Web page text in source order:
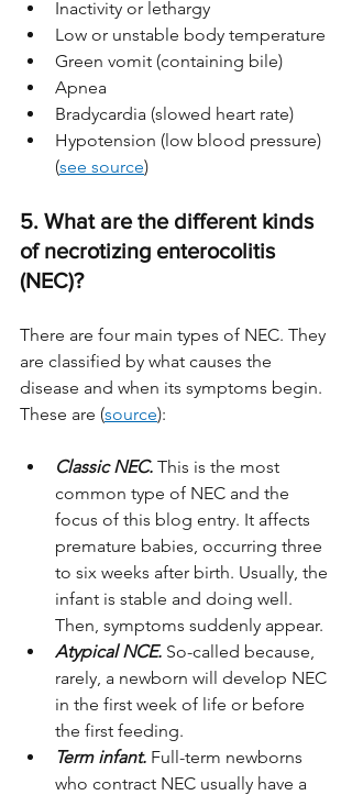
Inactivity or lethargy
Low or unstable body temperature
Green vomit (containing bile)
Apnea
Bradycardia (slowed heart rate)
Hypotension (low blood pressure)
(see source)
5. What are the different kinds
of necrotizing enterocolitis
(NEC)?
There are four main types of NEC. They
are classified by what causes the
disease and when its symptoms begin.
These are (source):
Classic NEC. This is the most
common type of NEC and the
focus of this blog entry. It affects
premature babies, occurring three
to six weeks after birth. Usually, the
infant is stable and doing well.
Then, symptoms suddenly appear.
Atypical NCE. So-called because,
rarely, a newborn will develop NEC
in the first week of life or before
the first feeding.
Term infant. Full-term newborns
who contract NEC usually have a